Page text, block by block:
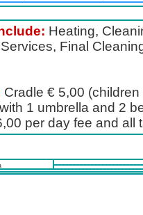
Heating,
Final
Cradle € 5,00
1 umbrella and 2
per day fee and all